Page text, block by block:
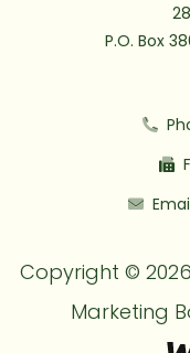
P.O. Box
Copyright ©
Marketing